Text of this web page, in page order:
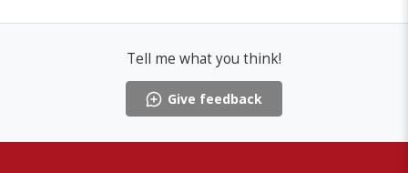
Tell me what you think!
Give feedback